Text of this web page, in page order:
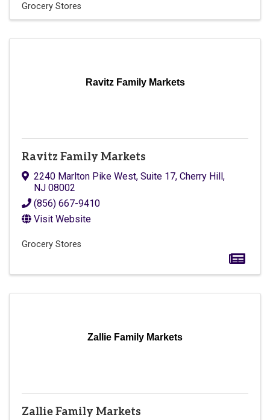
Grocery Stores
Ravitz Family Markets
Ravitz Family Markets
2240 Marlton Pike West, Suite 17, Cherry Hill ,
NJ 08002
(856) 667-9410
Visit Website
Grocery Stores
Zallie Family Markets
Zallie Family Markets